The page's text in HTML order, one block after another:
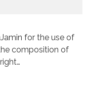
for the use of
composition of